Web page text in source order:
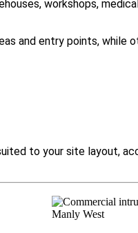
workshops,
and entry points, while
to your site layout,